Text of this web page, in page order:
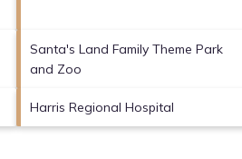
Santa's Land Family Theme Park
and Zoo
Harris Regional Hospital